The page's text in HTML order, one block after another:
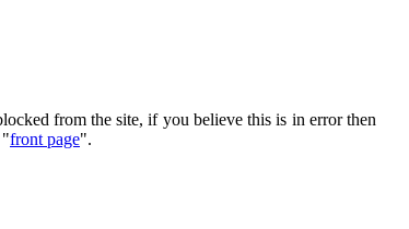
from the site, if you believe this is in error then
"front page".